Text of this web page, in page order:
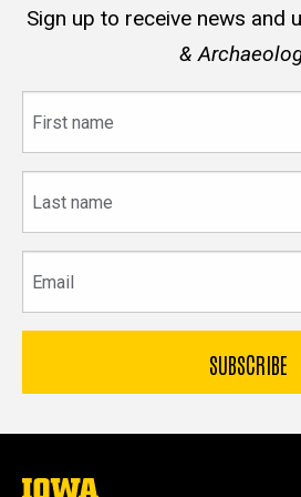
Sign up to receive news and
&
name
name
The